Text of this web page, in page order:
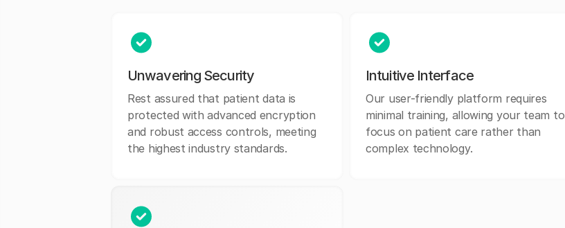
Unwavering Security
Rest assured that patient data is
protected with advanced encryption
and robust access controls, meeting
the highest industry standards.
Intuitive Interface
Our user-friendly platform requires
minimal training, allowing your team to
focus on patient care rather than
complex technology.